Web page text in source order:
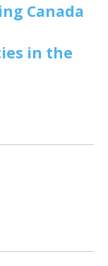
Canada
in the